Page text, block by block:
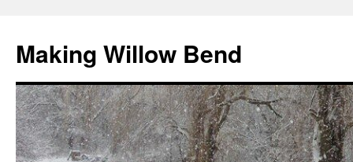
Making Willow Bend